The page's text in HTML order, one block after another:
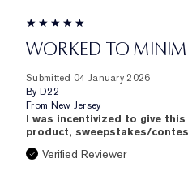
WORKED TO
Submitted 04 January 2026
By D22
From New Jersey
I was incentivized to give
product, sweepstakes/
Verified Reviewer